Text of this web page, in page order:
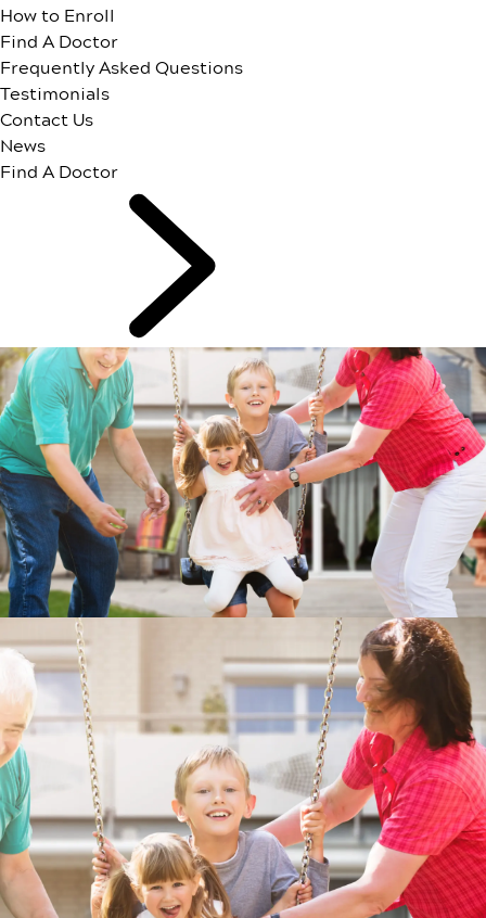
How to Enroll
Find A Doctor
Frequently Asked Questions
Testimonials
Contact Us
News
Find A Doctor